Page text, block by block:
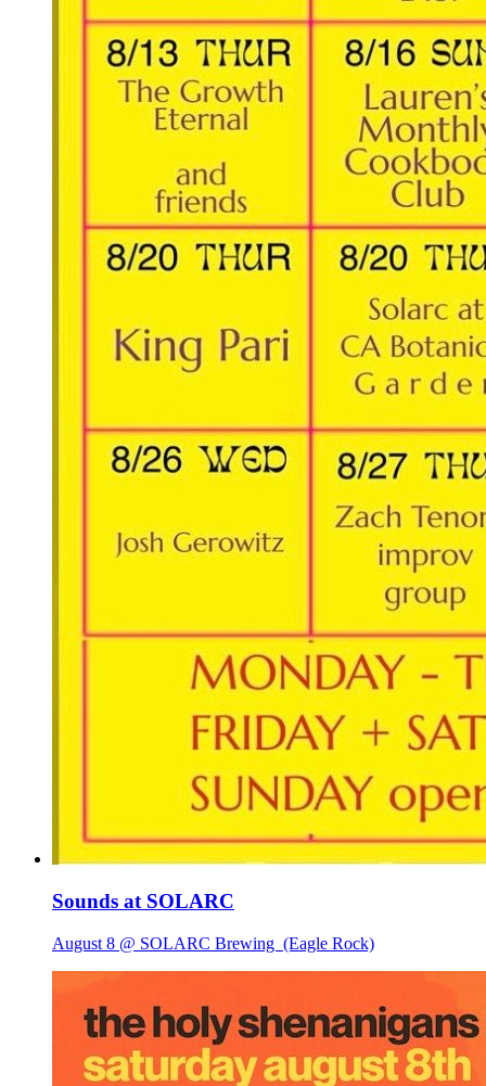
Sounds at SOLARC
August 8 @ SOLARC Brewing (Eagle Rock)